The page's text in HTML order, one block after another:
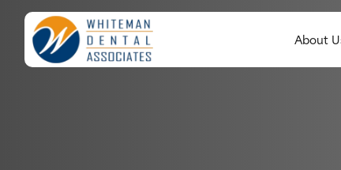
About